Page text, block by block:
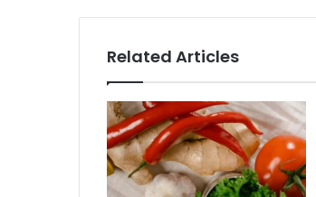
Related Articles